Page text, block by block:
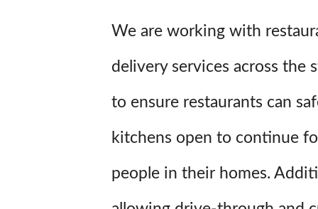
We are working with
delivery services across the
to ensure restaurants can
kitchens open to continue
people in their homes.